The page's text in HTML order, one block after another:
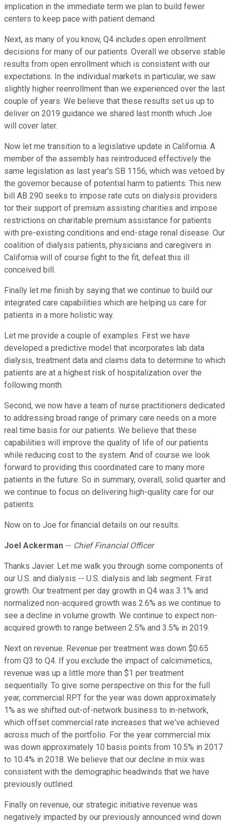
implication in the immediate term we plan to build fewer
centers to keep pace with patient demand.
Next, as many of you know, Q4 includes open enrollment
decisions for many of our patients. Overall we observe stable
results from open enrollment which is consistent with our
expectations. In the individual markets in particular, we saw
slightly higher reenrollment than we experienced over the last
couple of years. We believe that these results set us up to
deliver on 2019 guidance we shared last month which Joe
will cover later.
Now let me transition to a legislative update in California. A
member of the assembly has reintroduced effectively the
same legislation as last year's SB 1156, which was vetoed by
the governor because of potential harm to patients. This new
bill AB 290 seeks to impose rate cuts on dialysis providers
tor their support of premium assisting charities and impose
restrictions on charitable premium assistance for patients
with pre-existing conditions and end-stage renal disease. Our
coalition of dialysis patients, physicians and caregivers in
California will of course fight to the fit, defeat this ill
conceived bill.
Finally let me finish by saying that we continue to build our
integrated care capabilities which are helping us care for
patients in a more holistic way.
Let me provide a couple of examples. First we have
developed a predictive model that incorporates lab data
dialysis, treatment data and claims data to determine to which
patients are at a highest risk of hospitalization over the
following month.
Second, we now have a team of nurse practitioners dedicated
to addressing broad range of primary care needs on a more
real time basis for our patients. We believe that these
capabilities will improve the quality of life of our patients
while reducing cost to the system. And of course we look
forward to providing this coordinated care to many more
patients in the future. So in summary, overall, solid quarter and
we continue to focus on delivering high-quality care for our
patients.
Now on to Joe for financial details on our results.
Joel Ackerman -- Chief Financial Officer
Thanks Javier. Let me walk you through some components of
our U.S. and dialysis -- U.S. dialysis and lab segment. First
growth. Our treatment per day growth in Q4 was 3.1% and
normalized non-acquired growth was 2.6% as we continue to
see a decline in volume growth. We continue to expect non-
acquired growth to range between 2.5% and 3.5% in 2019.
Next on revenue. Revenue per treatment was down $0.65
from Q3 to Q4. If you exclude the impact of calcimimetics,
revenue was up a little more than $1 per treatment
sequentially. To give some perspective on this for the full
year, commercial RPT for the year was down approximately
1% as we shifted out-of-network business to in-network,
which offset commercial rate increases that we've achieved
across much of the portfolio. For the year commercial mix
was down approximately 10 basis points from 10.5% in 2017
to 10.4% in 2018. We believe that our decline in mix was
consistent with the demographic headwinds that we have
previously outlined.
Finally on revenue, our strategic initiative revenue was
negatively impacted by our previously announced wind down